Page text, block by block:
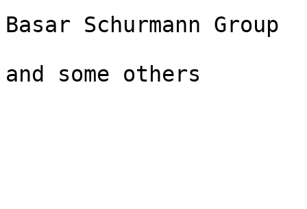
Basar Schurmann Group
and some others